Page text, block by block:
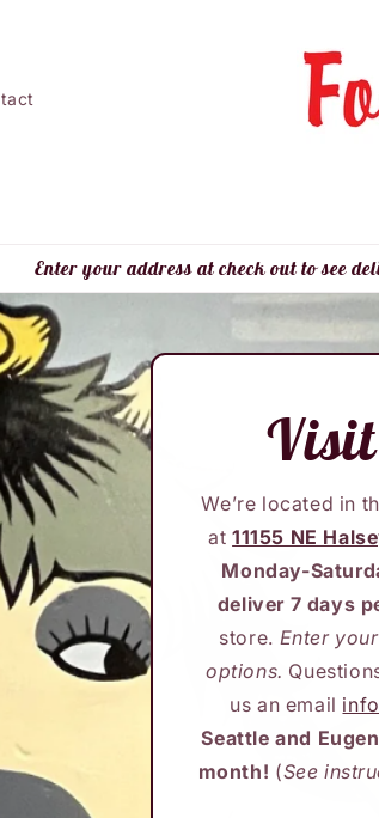
Enter your address at check out to see
We’re located in
at11155 NE
Monday-
deliver 7 days
store. Enter
options.
us an email
Seattle and
month! (See